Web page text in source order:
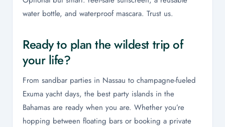
water bottle, and waterproof mascara. Trust us.
Ready to plan the wildest trip of
your life?
From sandbar parties in Nassau to champagne-fueled
Exuma yacht days, the best party islands in the
Bahamas are ready when you are. Whether you’re
hopping between floating bars or booking a private